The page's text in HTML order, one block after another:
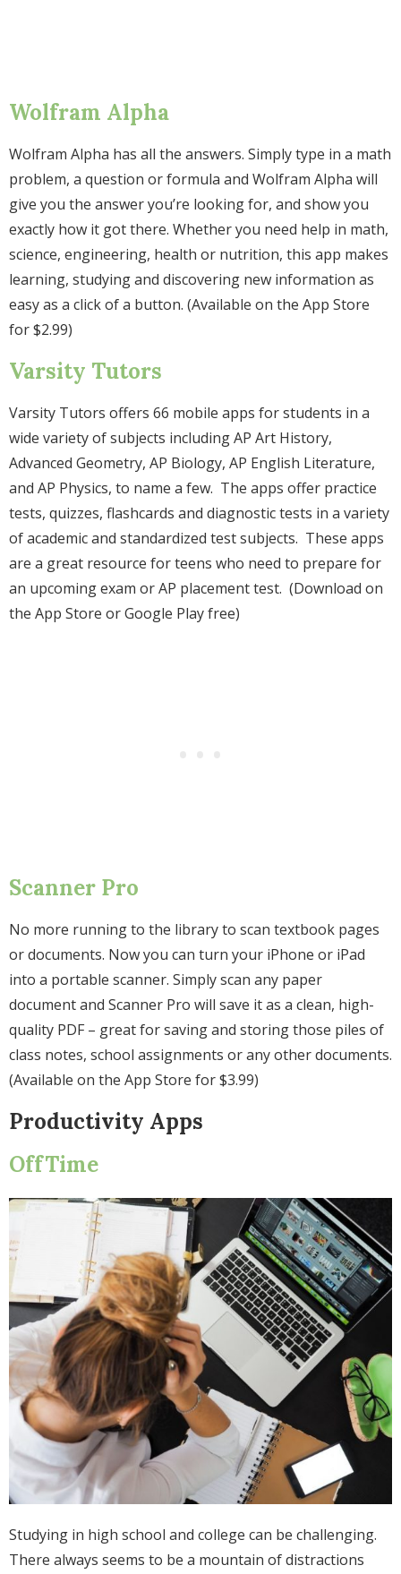
Wolfram Alpha
Wolfram Alpha has all the answers. Simply type in a math
problem, a question or formula and Wolfram Alpha will
give you the answer you’re looking for, and show you
exactly how it got there. Whether you need help in math,
science, engineering, health or nutrition, this app makes
learning, studying and discovering new information as
easy as a click of a button. (Available on the App Store
for $2.99)
Varsity Tutors
Varsity Tutors offers 66 mobile apps for students in a
wide variety of subjects including AP Art History,
Advanced Geometry, AP Biology, AP English Literature,
and AP Physics, to name a few. The apps offer practice
tests, quizzes, flashcards and diagnostic tests in a variety
of academic and standardized test subjects. These apps
are a great resource for teens who need to prepare for
an upcoming exam or AP placement test. (Download on
the App Store or Google Play free)
Scanner Pro
No more running to the library to scan textbook pages
or documents. Now you can turn your iPhone or iPad
into a portable scanner. Simply scan any paper
document and Scanner Pro will save it as a clean, high-
quality PDF – great for saving and storing those piles of
class notes, school assignments or any other documents.
(Available on the App Store for $3.99)
Productivity Apps
OffTime
Studying in high school and college can be challenging.
There always seems to be a mountain of distractions